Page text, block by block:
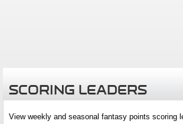
SCORING LEADERS
View weekly and seasonal fantasy points scoring